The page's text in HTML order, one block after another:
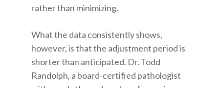
rather than minimizing.
What the data consistently shows,
however, is that the adjustment period is
shorter than anticipated. Dr. Todd
Randolph, a board-certified pathologist